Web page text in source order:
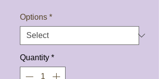
Options *
Quantity *